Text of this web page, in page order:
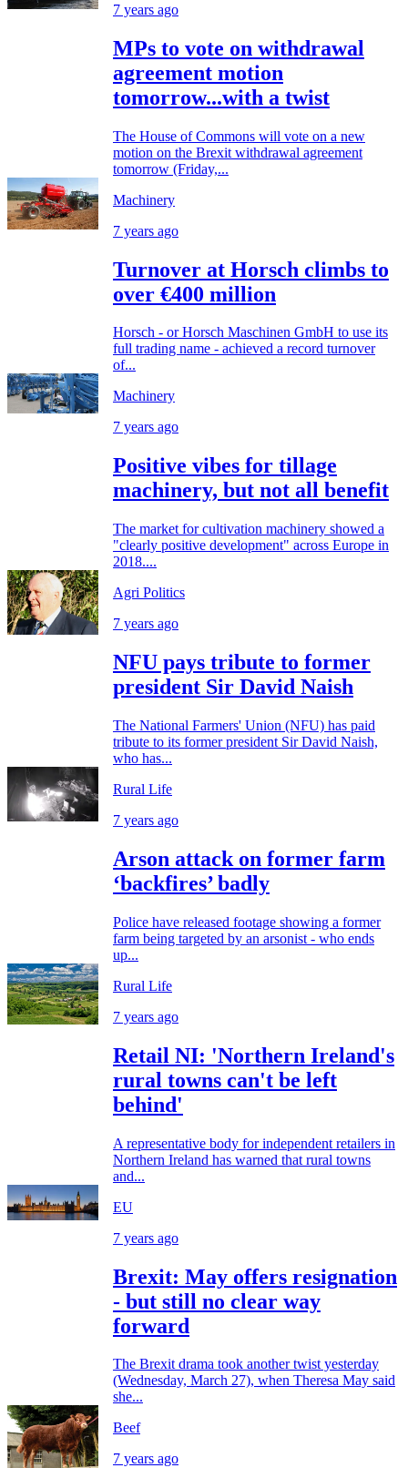
7 years ago
MPs to vote on withdrawal
agreement motion
tomorrow...with a twist
The House of Commons will vote on a new
motion on the Brexit withdrawal agreement
tomorrow (Friday,...
Machinery
7 years ago
Turnover at Horsch climbs to
over €400 million
Horsch - or Horsch Maschinen GmbH to use its
full trading name - achieved a record turnover
of...
Machinery
7 years ago
Positive vibes for tillage
machinery, but not all benefit
The market for cultivation machinery showed a
"clearly positive development" across Europe in
2018....
Agri Politics
7 years ago
NFU pays tribute to former
president Sir David Naish
The National Farmers' Union (NFU) has paid
tribute to its former president Sir David Naish,
who has...
Rural Life
7 years ago
Arson attack on former farm
‘backfires’ badly
Police have released footage showing a former
farm being targeted by an arsonist - who ends
up...
Rural Life
7 years ago
Retail NI: 'Northern Ireland's
rural towns can't be left
behind'
A representative body for independent retailers in
Northern Ireland has warned that rural towns
and...
EU
7 years ago
Brexit: May offers resignation
- but still no clear way
forward
The Brexit drama took another twist yesterday
(Wednesday, March 27), when Theresa May said
she...
Beef
7 years ago